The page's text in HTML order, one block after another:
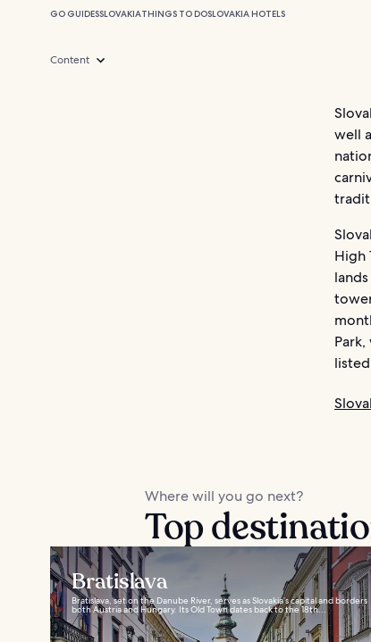
GO GUIDESSLOVAKIATHINGS TO DOSLOVAKIA HOTELS
Content
well
High
Where will you go next?
Top
Bratislava
Bratislava, set on the Danube River, serves as Slovakia’s capital and borders
both Austria and Hungary. Its Old Town dates back to the 18th...